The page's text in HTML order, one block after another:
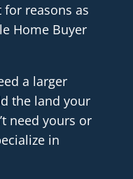
reasons as
Home Buyer
a larger
the land your
need yours or
in